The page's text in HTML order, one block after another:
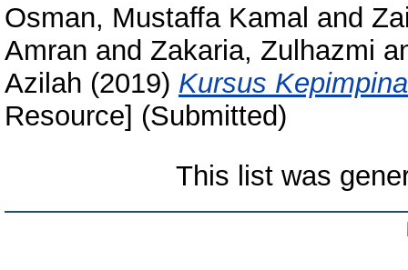
Osman, Mustaffa Kamal and
Amran and Zakaria, Zulhazmi
Azilah (2019) Kursus
Resource] (Submitted)
This list was